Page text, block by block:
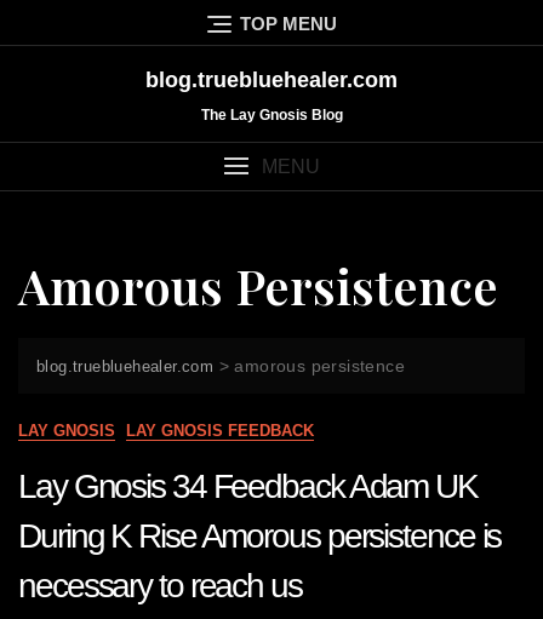
to
TOP MENU
blog.truebluehealer.com
The Lay Gnosis Blog
MENU
Amorous Persistence
blog.truebluehealer.com >amorous persistence
LAY GNOSIS LAY GNOSIS FEEDBACK
Lay Gnosis 34 Feedback Adam UK
During K Rise Amorous persistence is
necessary to reach us